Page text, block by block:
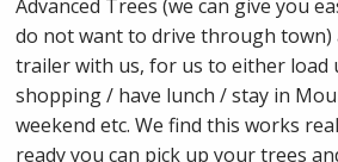
Advanced Trees (we can give you
do not want to drive through town)
trailer with us, for us to either load
shopping / have lunch / stay in
weekend etc. We find this works
ready you can pick up your trees